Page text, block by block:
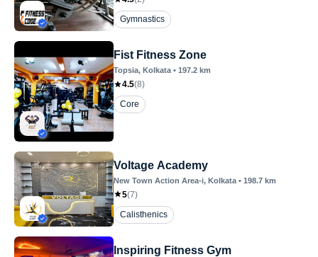
Gymnastics
Fist Fitness Zone
Topsia, Kolkata • 197.2 km
4.5(8)
Core
Voltage Academy
New Town Action Area-i, Kolkata • 198.7 km
5(7)
Calisthenics
Inspiring Fitness Gym